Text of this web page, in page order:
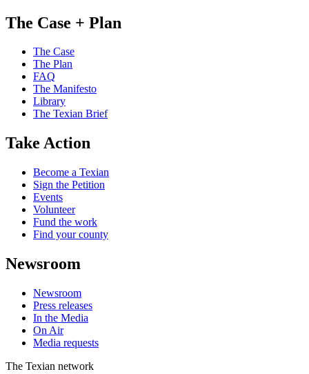
The Case + Plan
The Case
The Plan
FAQ
The Manifesto
Library
The Texian Brief
Take Action
Become a Texian
Sign the Petition
Events
Volunteer
Fund the work
Find your county
Newsroom
Newsroom
Press releases
In the Media
On Air
Media requests
The Texian network